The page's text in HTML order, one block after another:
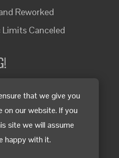
that we give you
on our website. If you
site we will assume
happy with it.
Reworked
Canceled